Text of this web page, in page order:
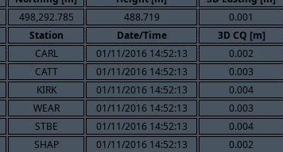
498,292.785 488.719 0.001
Station Date/Time 3D CQ [m]
CARL 01/11/2016 14:52:13 0.002
CATT 01/11/2016 14:52:13 0.003
KIRK 01/11/2016 14:52:13 0.004
WEAR 01/11/2016 14:52:13 0.003
STBE 01/11/2016 14:52:13 0.004
SHAP 01/11/2016 14:52:13 0.002